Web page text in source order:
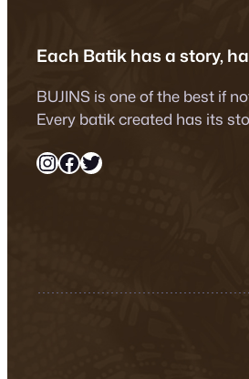
Each Batik has a story,
BUJINS is one of the best if
Every batik created has its
InstagramFacebook Twitter